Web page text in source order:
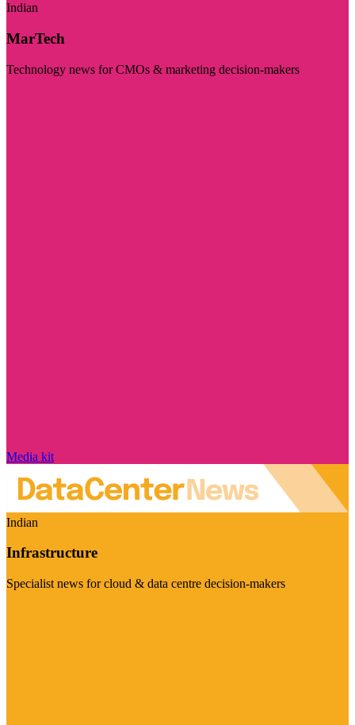
Indian
MarTech
Technology news for CMOs & marketing decision-makers
Media kit
Indian
Infrastructure
Specialist news for cloud & data centre decision-makers